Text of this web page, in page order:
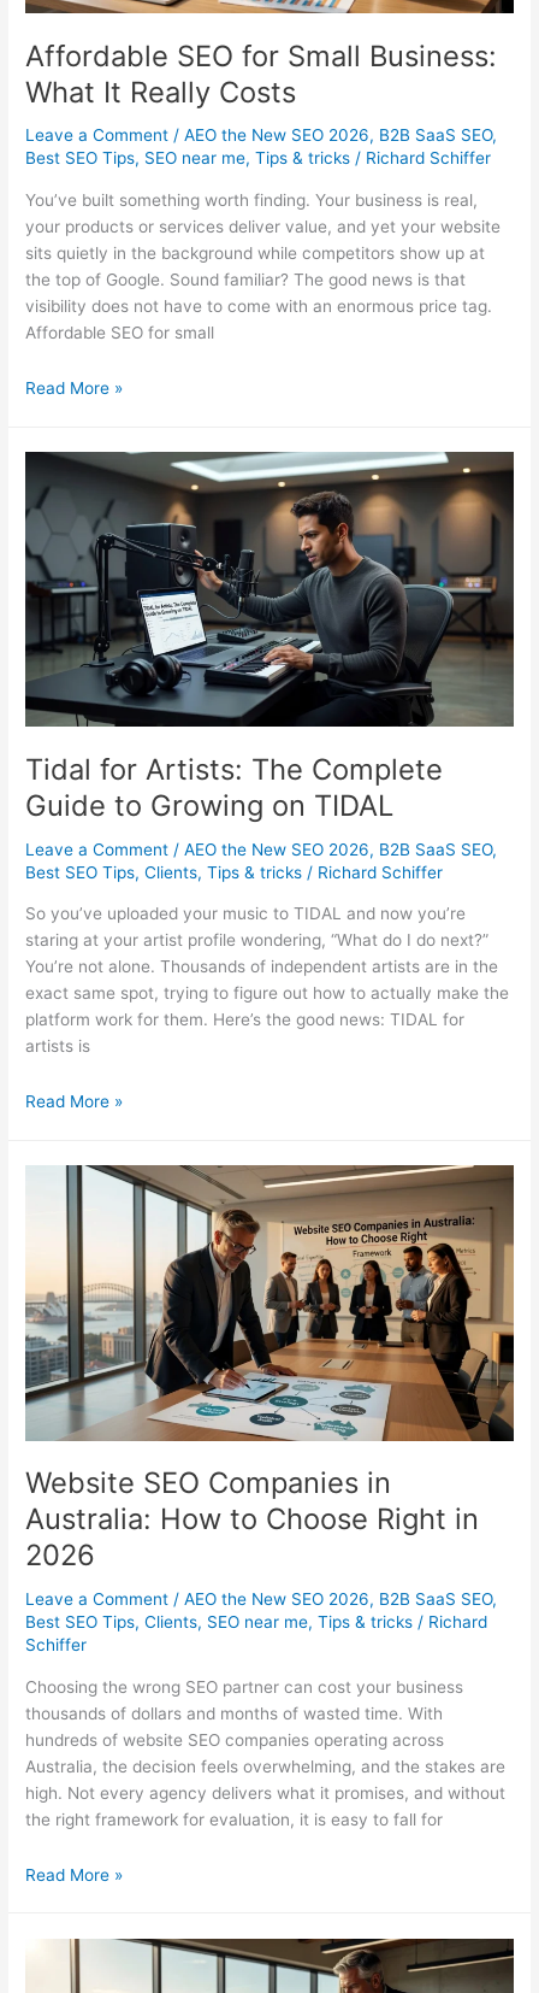
Affordable SEO for Small Business:
What It Really Costs
Leave a Comment /AEO the New SEO 2026, B2B SaaS SEO,
Best SEO Tips, SEO near me,Tips & tricks / Richard Schiffer
You’ve built something worth finding. Your business is real,
your products or services deliver value, and yet your website
sits quietly in the background while competitors show up at
the top of Google. Sound familiar? The good news is that
visibility does not have to come with an enormous price tag.
Affordable SEO for small
Affordable
Business:
What
It
Really
Costs
Read More »
Tidal for Artists: The Complete
Guide to Growing on TIDAL
Leave a Comment /AEO the New SEO 2026, B2B SaaS SEO,
Best SEO Tips,Clients,Tips & tricks / Richard Schiffer
So you’ve uploaded your music to TIDAL and now you’re
staring at your artist profile wondering, “What do I do next?”
You’re not alone. Thousands of independent artists are in the
exact same spot, trying to figure out how to actually make the
platform work for them. Here’s the good news: TIDAL for
artists is
Tidal
Complete
Growing
on
TIDAL
Read More »
Website SEO Companies in
Australia: How to Choose Right in
2026
Leave a Comment /AEO the New SEO 2026, B2B SaaS SEO,
Best SEO Tips,Clients, SEO near me,Tips & tricks / Richard
Schiffer
Choosing the wrong SEO partner can cost your business
thousands of dollars and months of wasted time. With
hundreds of website SEO companies operating across
Australia, the decision feels overwhelming, and the stakes are
high. Not every agency delivers what it promises, and without
the right framework for evaluation, it is easy to fall for
Website
Read More »